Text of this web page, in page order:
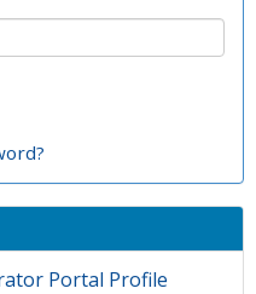
Portal Profile